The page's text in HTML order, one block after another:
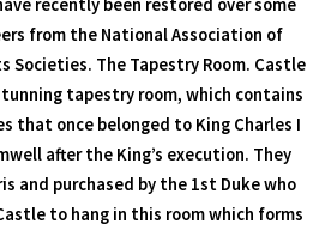
recently been restored over some
from the National Association of
Societies. The Tapestry Room. Castle
tapestry room, which contains
that once belonged to King Charles I
after the King’s execution. They
and purchased by the 1st Duke who
to hang in this room which forms